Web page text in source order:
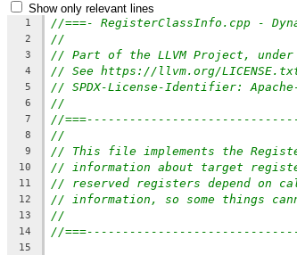
Show only relevant lines
1 //===- RegisterClassInfo.cpp -
2 //
3 // Part of the LLVM Project, under
4 // See https://llvm.org/
5 // SPDX-License-Identifier: Apache-
6 //
7 //
8 //
9 // This file implements the
10 // information about target
11 // reserved registers depend on
12 // information, so some things
13 //
14 //
15